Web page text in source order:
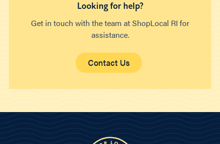
Looking for help?
Get in touch with the team at ShopLocal RI for
assistance.
Contact Us